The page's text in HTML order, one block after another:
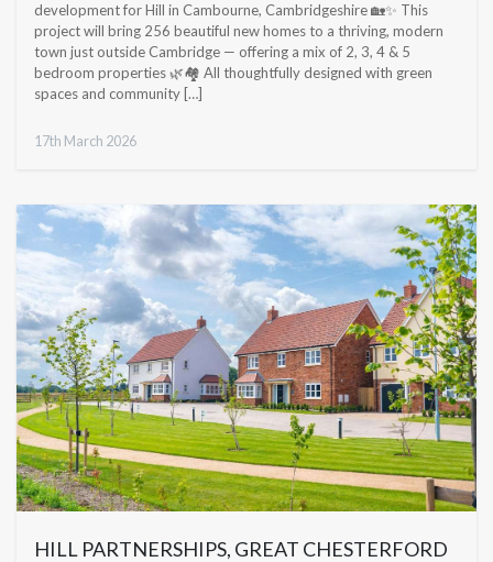
development for Hill in Cambourne, Cambridgeshire 🏡✨ This
project will bring 256 beautiful new homes to a thriving, modern
town just outside Cambridge — offering a mix of 2, 3, 4 & 5
bedroom properties 🌿🏘️ All thoughtfully designed with green
spaces and community […]
17th March 2026
HILL PARTNERSHIPS, GREAT CHESTERFORD